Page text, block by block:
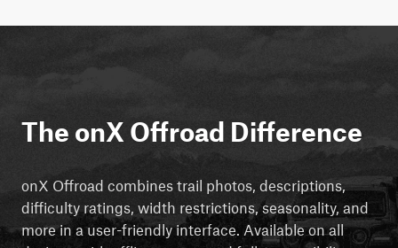
The onX Offroad Difference
onX Offroad combines trail photos, descriptions,
difficulty ratings, width restrictions, seasonality, and
more in a user-friendly interface. Available on all